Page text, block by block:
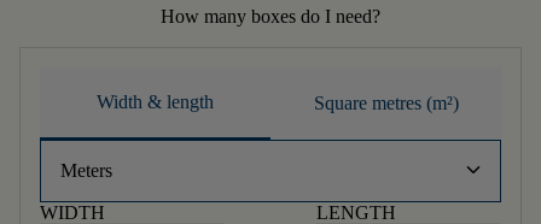
How many boxes do I need?
Width & length Square metres (m²)
Meters keyboard_arrow_down
WIDTH LENGTH